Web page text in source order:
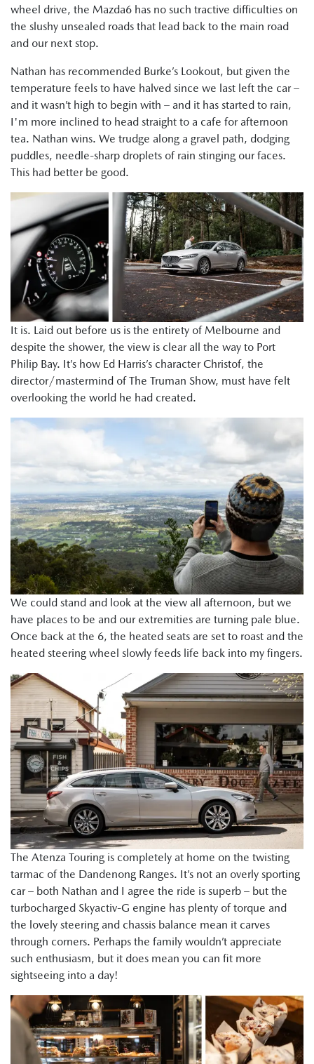
wheel drive, the Mazda6 has no such tractive difficulties on
the slushy unsealed roads that lead back to the main road
and our next stop.
Nathan has recommended Burke’s Lookout, but given the
temperature feels to have halved since we last left the car –
and it wasn’t high to begin with – and it has started to rain,
I'm more inclined to head straight to a cafe for afternoon
tea. Nathan wins. We trudge along a gravel path, dodging
puddles, needle-sharp droplets of rain stinging our faces.
This had better be good.
It is. Laid out before us is the entirety of Melbourne and
despite the shower, the view is clear all the way to Port
Philip Bay. It’s how Ed Harris’s character Christof, the
director/mastermind of The Truman Show, must have felt
overlooking the world he had created.
We could stand and look at the view all afternoon, but we
have places to be and our extremities are turning pale blue.
Once back at the 6, the heated seats are set to roast and the
heated steering wheel slowly feeds life back into my fingers.
The Atenza Touring is completely at home on the twisting
tarmac of the Dandenong Ranges. It’s not an overly sporting
car – both Nathan and I agree the ride is superb – but the
turbocharged Skyactiv-G engine has plenty of torque and
the lovely steering and chassis balance mean it carves
through corners. Perhaps the family wouldn’t appreciate
such enthusiasm, but it does mean you can fit more
sightseeing into a day!